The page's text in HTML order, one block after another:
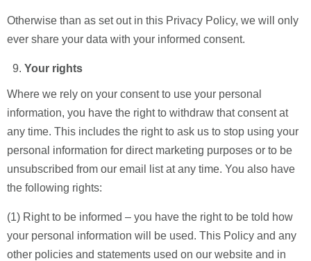
Otherwise than as set out in this Privacy Policy, we will only
ever share your data with your informed consent.
Your rights
Where we rely on your consent to use your personal
information, you have the right to withdraw that consent at
any time. This includes the right to ask us to stop using your
personal information for direct marketing purposes or to be
unsubscribed from our email list at any time. You also have
the following rights:
(1) Right to be informed – you have the right to be told how
your personal information will be used. This Policy and any
other policies and statements used on our website and in